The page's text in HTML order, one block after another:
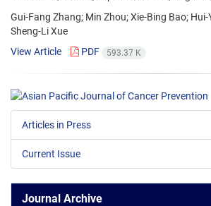
Gui-Fang Zhang; Min Zhou; Xie-Bing Bao; Hui-
Sheng-Li Xue
View Article
PDF 593.37 K
Articles in Press
Current Issue
Journal Archive